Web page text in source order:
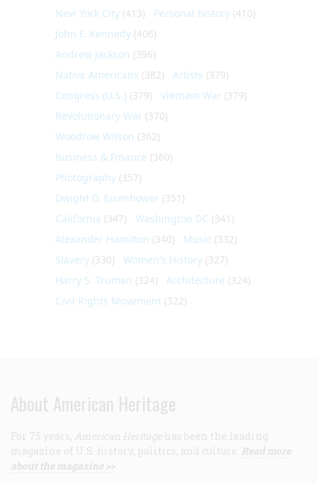
New York City (413) Personal history (410)
John F. Kennedy (406)
Andrew Jackson (396)
Native Americans (382) Artists (379)
Congress (U.S.) (379) Vietnam War (379)
Revolutionary War (370)
Woodrow Wilson (362)
Business & Finance (360)
Photography (357)
Dwight D. Eisenhower (351)
California (347) Washington DC (341)
Alexander Hamilton (340) Music (332)
Slavery (330) Women's History (327)
Harry S. Truman (324) Architecture (324)
Civil Rights Movement (322)
About American Heritage
For 75 years, American Heritage has been the leading
magazine of U.S. history, politics, and culture. Read more
about the magazine >>